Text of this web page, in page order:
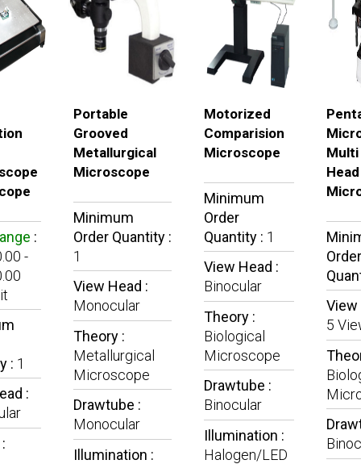
:
-
: 1
:
Portable
Grooved
Metallurgical
Microscope
Minimum
Order Quantity :
1
View Head :
Monocular
Theory :
Metallurgical
Microscope
Drawtube :
Monocular
Illumination :
Motorized
Comparision
Microscope
Minimum
Order
Quantity : 1
View Head :
Binocular
Theory :
Biological
Microscope
Drawtube :
Binocular
Illumination :
Halogen/LED
Multi
Head
Order
View
5